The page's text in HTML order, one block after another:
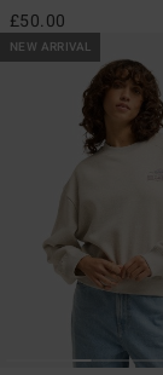
£50.00
NEW ARRIVAL